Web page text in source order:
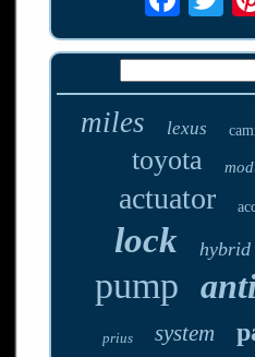
miles lexus
toyota
actuator
lock hybrid
pump
prius system